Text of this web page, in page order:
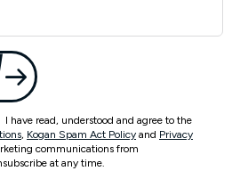
have read, understood and agree to the
, Kogan Spam Act Policy and Privacy
communications from
at any time.